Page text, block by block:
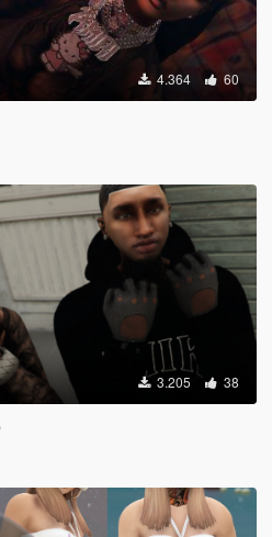
4.364 60
3.205 38